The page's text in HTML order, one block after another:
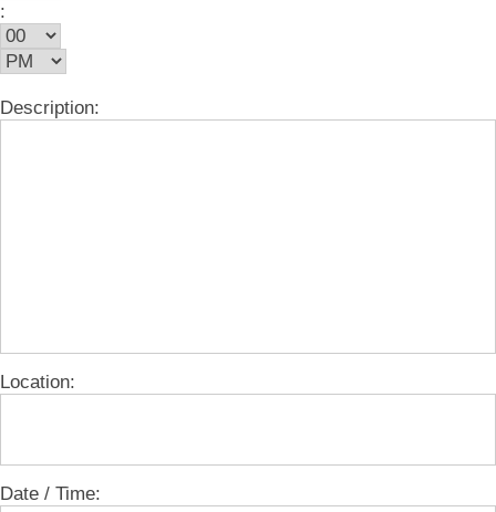
:
Description:
Location:
Date / Time: